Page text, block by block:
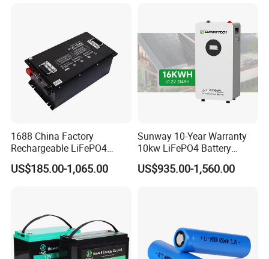
1688 China Factory
Rechargeable LiFePO4
Lithium Battery for Golf Cart
24V 200A, 36V 120A, 48V
US$185.00-1,065.00
Sunway 10-Year Warranty
10kw LiFePO4 Battery
16kwh Lithium Ion Solar
Battery 51.2V 200ah
US$935.00-1,560.00